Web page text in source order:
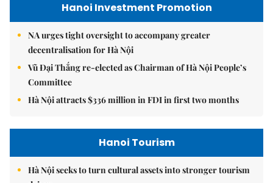
Hanoi Investment Promotion
NA urges tight oversight to accompany greater
decentralisation for Hà Nội
Vũ Đại Thắng re-elected as Chairman of Hà Nội People’s
Committee
Hà Nội attracts $336 million in FDI in first two months
Hanoi Tourism
Hà Nội seeks to turn cultural assets into stronger tourism